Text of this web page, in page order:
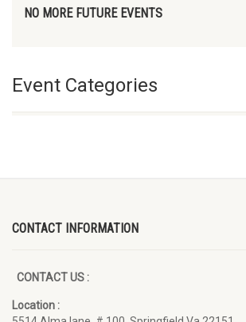
NO MORE FUTURE EVENTS
Event Categories
CONTACT INFORMATION
CONTACT US :
Location :